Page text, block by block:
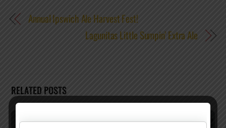
Annual Ipswich Ale Harvest Fest!
Lagunitas Little Sumpin’ Extra Ale
RELATED POSTS